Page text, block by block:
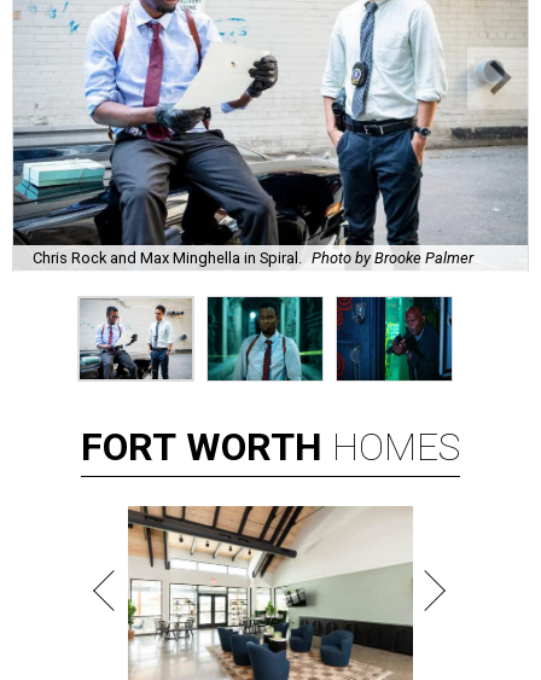
Chris Rock and Max Minghella in Spiral. Photo by Brooke Palmer
FORT WORTH HOMES